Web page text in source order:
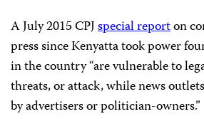
A July 2015 CPJspecial reporton
press since Kenyatta took power
in the country “are vulnerable to
threats, or attack, while news
by advertisers or politician-owners.”